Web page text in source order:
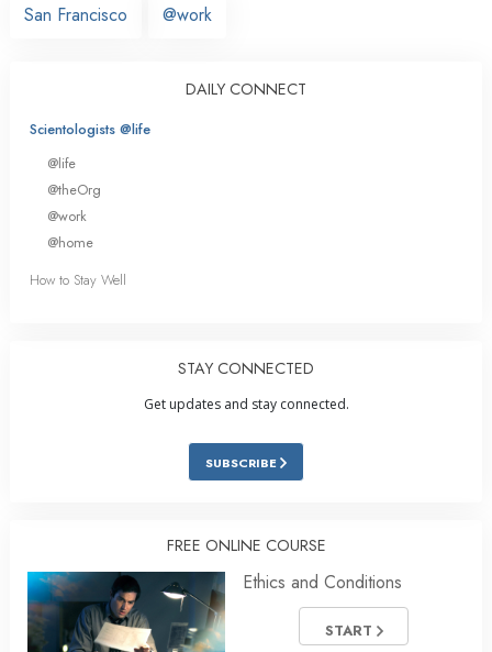
San Francisco
@work
DAILY CONNECT
Scientologists @life
@life
@theOrg
@work
@home
How to Stay Well
STAY CONNECTED
Get updates and stay connected.
SUBSCRIBE
FREE ONLINE COURSE
Ethics and Conditions
START